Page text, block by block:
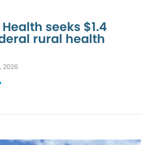
seeks $1.4
rural health
2026